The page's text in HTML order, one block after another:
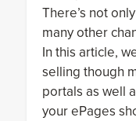
There’s not
many other
In this article,
selling though
portals as well
your ePages